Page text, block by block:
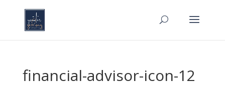
financial-advisor-icon-12